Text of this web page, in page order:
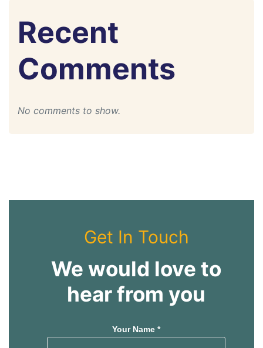
Recent
Comments
No comments to show.
Get In Touch
We would love to
hear from you
Your Name *